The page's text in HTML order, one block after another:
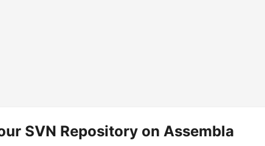
SVN Repository on Assembla